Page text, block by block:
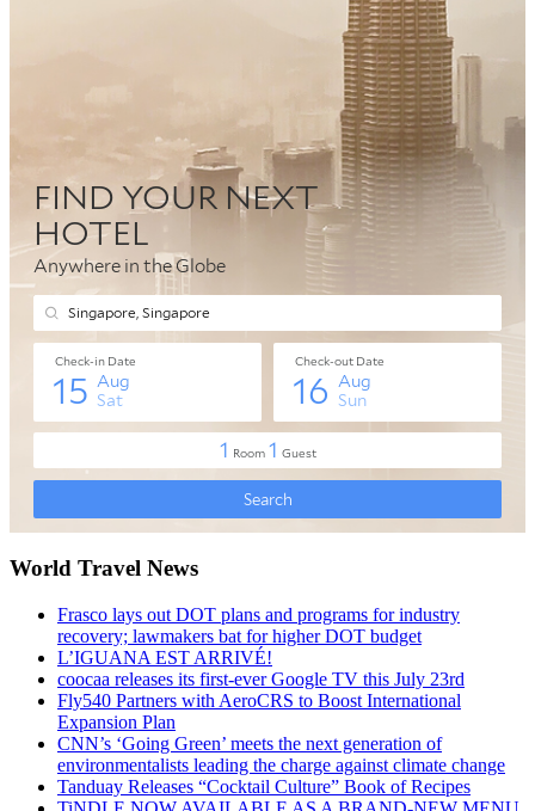
World Travel News
Frasco lays out DOT plans and programs for industry
recovery; lawmakers bat for higher DOT budget
L’IGUANA EST ARRIVÉ!
coocaa releases its first-ever Google TV this July 23rd
Fly540 Partners with AeroCRS to Boost International
Expansion Plan
CNN’s ‘Going Green’ meets the next generation of
environmentalists leading the charge against climate change
Tanduay Releases “Cocktail Culture” Book of Recipes